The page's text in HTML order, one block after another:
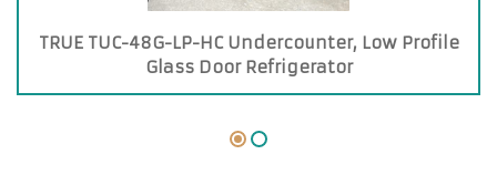
TRUE TUC-48G-LP-HC Undercounter, Low Profile
Glass Door Refrigerator